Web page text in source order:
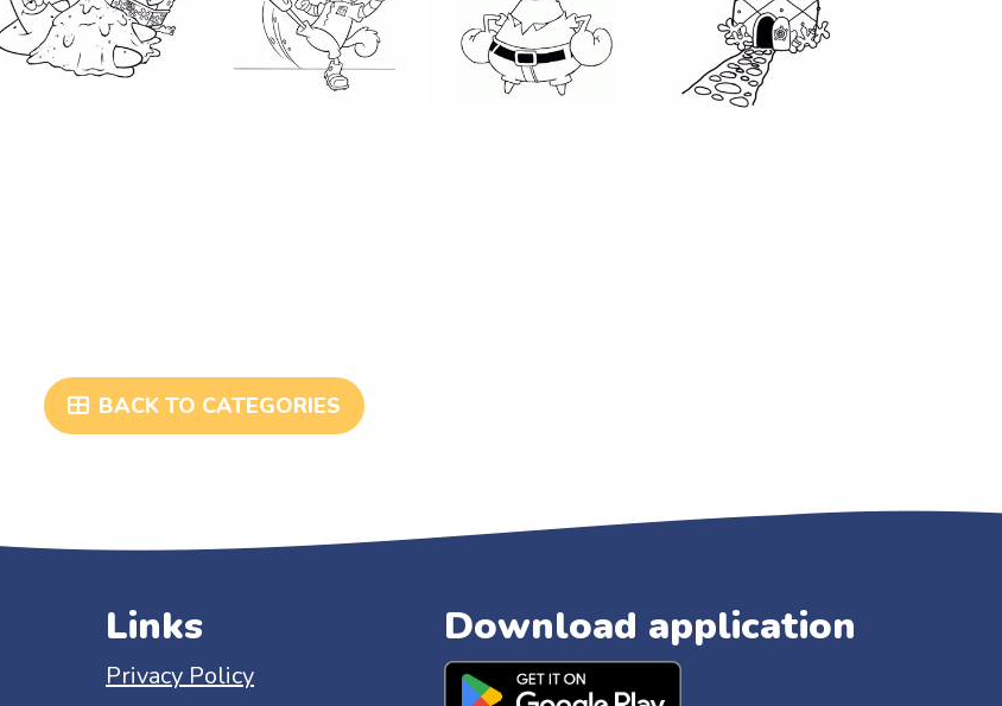
BACK TO CATEGORIES
Links
Privacy Policy
Download application